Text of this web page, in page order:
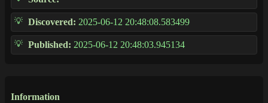
Discovered: 2025-06-12 20:48:08.583499
Published: 2025-06-12 20:48:03.945134
Information